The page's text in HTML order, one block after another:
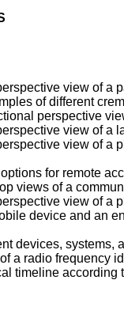
view of a
of different
perspective
view of a
view of a
for remote
views of a
view of a
device and an
devices,
a radio frequency
timeline according